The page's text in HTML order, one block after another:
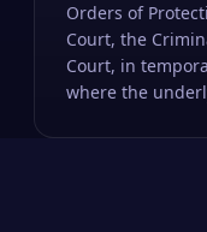
Orders of
Court, the
Court, in
where the